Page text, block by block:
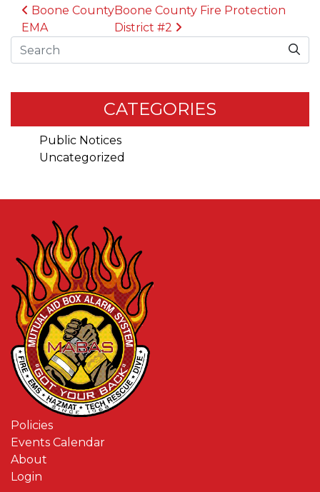
POST NAVIGATION
Boone County
EMA
Boone County Fire Protection
District #2
Search
CATEGORIES
Public Notices
Uncategorized
Policies
Events Calendar
About
Login